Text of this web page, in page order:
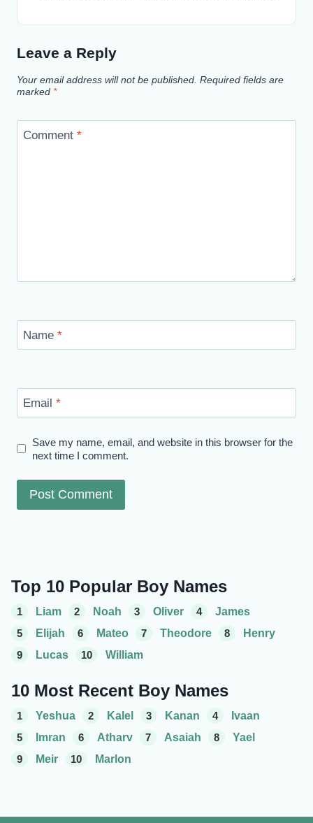
Leave a Reply
Your email address will not be published. Required fields are
marked *
Comment *
Name *
Email *
Save my name, email, and website in this browser for the
next time I comment.
Top 10 Popular Boy Names
1 Liam 2 Noah 3 Oliver 4
James
5
Elijah 6 Mateo 7 Theodore 8
Henry
9
Lucas 10 William
10 Most Recent Boy Names
1 Yeshua 2 Kalel 3 Kanan 4
Ivaan
5
Imran 6 Atharv 7 Asaiah 8
Yael
9
Meir 10 Marlon